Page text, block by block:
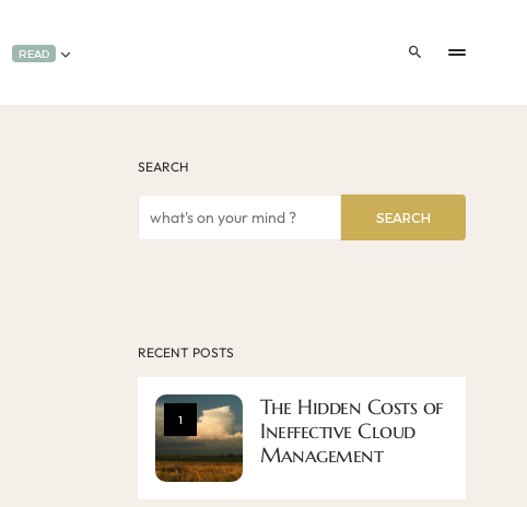
READ
SEARCH
SEARCH
RECENT POSTS
1
The Hidden Costs of
Ineffective Cloud
Management